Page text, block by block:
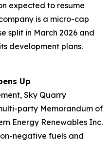
expected to resume
is a micro-cap
split in March 2026 and
development plans.
Up
Sky Quarry
party Memorandum of
Energy Renewables Inc.
negative fuels and